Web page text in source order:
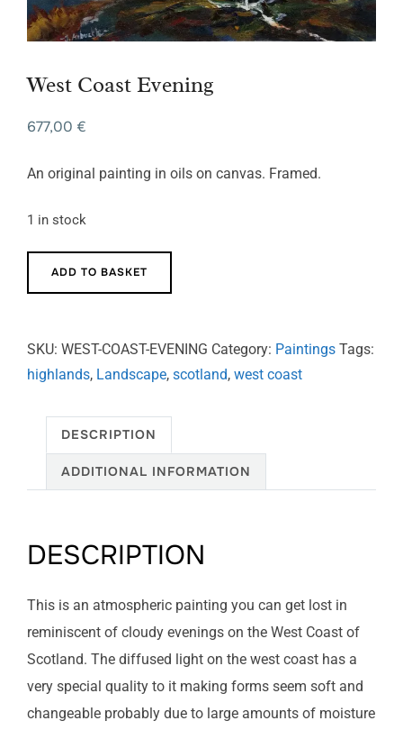
West Coast Evening
677,00 €
An original painting in oils on canvas. Framed.
1 in stock
Coast
ADD TO BASKET
SKU: WEST-COAST-EVENING Category: Paintings Tags:
highlands, Landscape, scotland, west coast
DESCRIPTION
ADDITIONAL INFORMATION
DESCRIPTION
This is an atmospheric painting you can get lost in
reminiscent of cloudy evenings on the West Coast of
Scotland. The diffused light on the west coast has a
very special quality to it making forms seem soft and
changeable probably due to large amounts of moisture